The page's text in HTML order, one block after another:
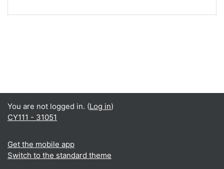
You are not logged in. (Log in)
CY111 - 31051
Get the mobile app
Switch to the standard theme